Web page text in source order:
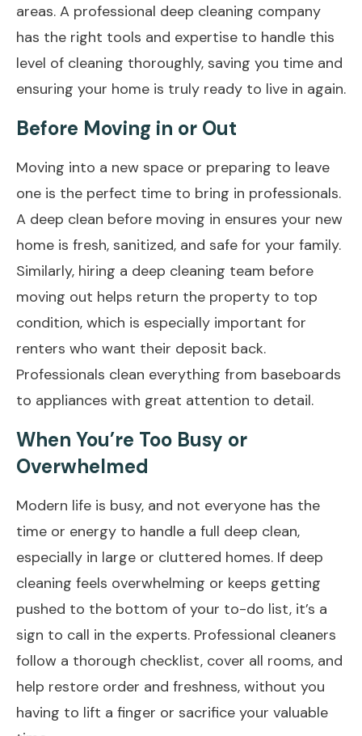
areas. A professional deep cleaning company
has the right tools and expertise to handle this
level of cleaning thoroughly, saving you time and
ensuring your home is truly ready to live in again.
Before Moving in or Out
Moving into a new space or preparing to leave
one is the perfect time to bring in professionals.
A deep clean before moving in ensures your new
home is fresh, sanitized, and safe for your family.
Similarly, hiring a deep cleaning team before
moving out helps return the property to top
condition, which is especially important for
renters who want their deposit back.
Professionals clean everything from baseboards
to appliances with great attention to detail.
When You’re Too Busy or
Overwhelmed
Modern life is busy, and not everyone has the
time or energy to handle a full deep clean,
especially in large or cluttered homes. If deep
cleaning feels overwhelming or keeps getting
pushed to the bottom of your to-do list, it’s a
sign to call in the experts. Professional cleaners
follow a thorough checklist, cover all rooms, and
help restore order and freshness, without you
having to lift a finger or sacrifice your valuable